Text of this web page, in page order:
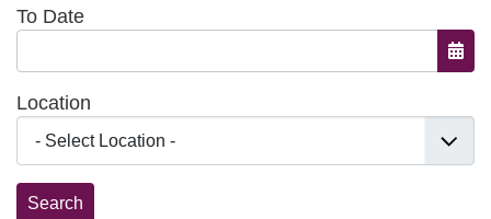
To Date
Location